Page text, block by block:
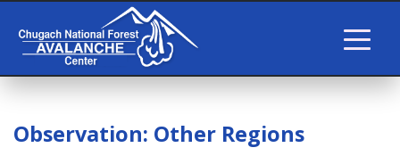
Observation: Other Regions